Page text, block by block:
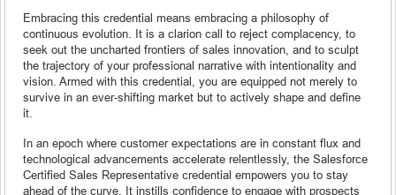
Embracing this credential means embracing a philosophy of
continuous evolution. It is a clarion call to reject complacency, to
seek out the uncharted frontiers of sales innovation, and to sculpt
the trajectory of your professional narrative with intentionality and
vision. Armed with this credential, you are equipped not merely to
survive in an ever-shifting market but to actively shape and define
it.
In an epoch where customer expectations are in constant flux and
technological advancements accelerate relentlessly, the Salesforce
Certified Sales Representative credential empowers you to stay
ahead of the curve. It instills confidence to engage with prospects